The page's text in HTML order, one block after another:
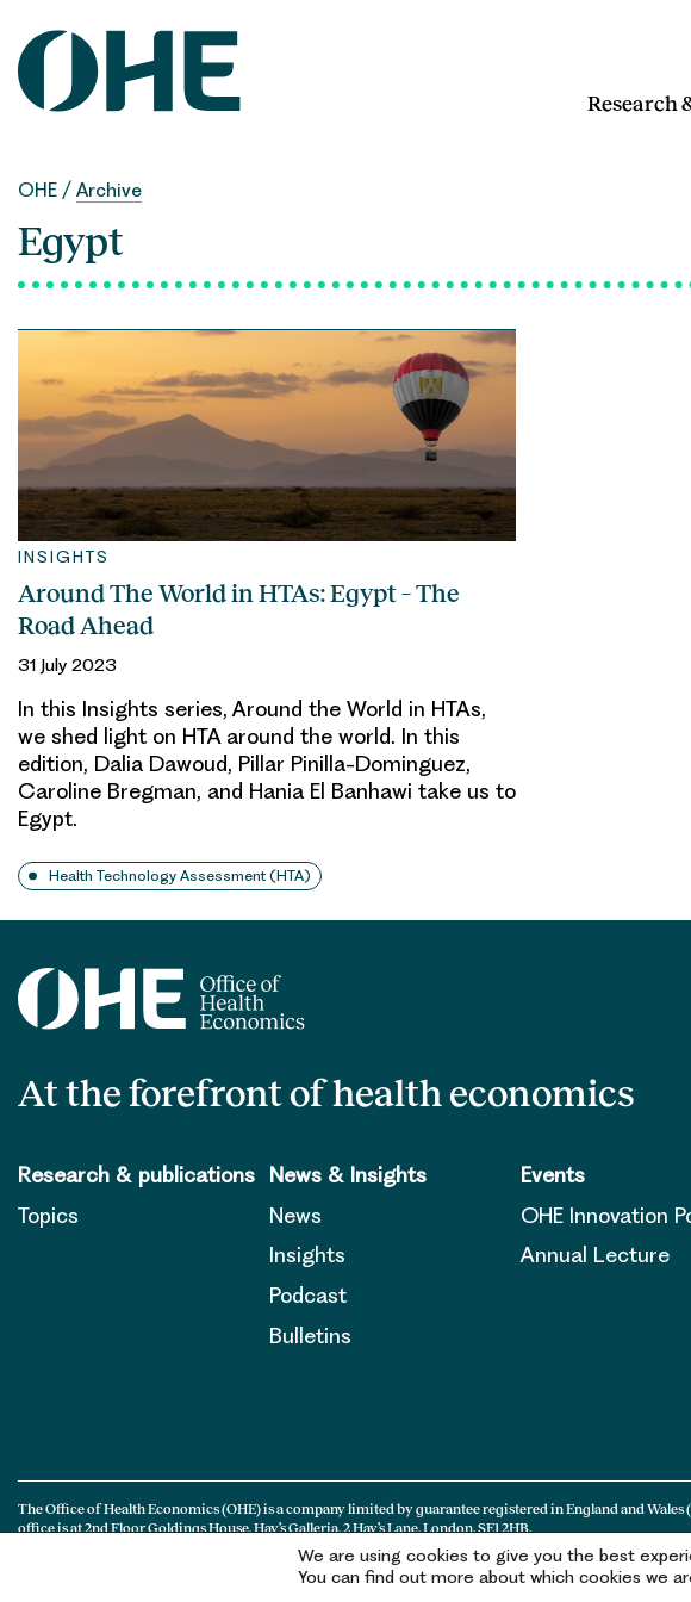
content
Research
OHE / Archive
Egypt
INSIGHTS
Around The World in HTAs: Egypt – The
Road Ahead
31 July 2023
In this Insights series, Around the World in HTAs,
we shed light on HTA around the world. In this
edition, Dalia Dawoud, Pillar Pinilla-Dominguez,
Caroline Bregman, and Hania El Banhawi take us to
Egypt.
Health Technology Assessment (HTA)
At the forefront of health economics
Research & publications
Topics
News & Insights
News
Insights
Podcast
Bulletins
Events
OHE Innovation
Annual Lecture
The Office of Health Economics (OHE) is a company limited by guarantee registered in England and
office is at 2nd Floor Goldings House, Hay’s Galleria, 2 Hay’s Lane, London, SE1 2HB.
We are using cookies to give you the best
You can find out more about which cookies we